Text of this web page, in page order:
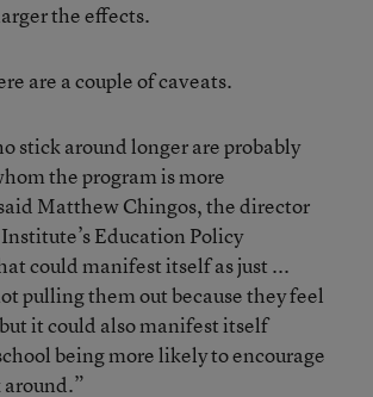
the effects.
are a couple of caveats.
stick around longer are probably
the program is more
Matthew Chingos, the director
Education Policy
could manifest itself as just ...
pulling them out because they feel
it could also manifest itself
being more likely to encourage